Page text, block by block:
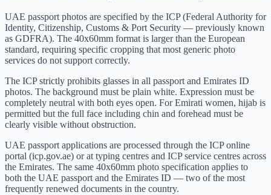
UAE passport photos are specified by the ICP (Federal Authority for
Identity, Citizenship, Customs & Port Security — previously known
as GDFRA). The 40x60mm format is larger than the European
standard, requiring specific cropping that most generic photo
services do not support correctly.
The ICP strictly prohibits glasses in all passport and Emirates ID
photos. The background must be plain white. Expression must be
completely neutral with both eyes open. For Emirati women, hijab is
permitted but the full face including chin and forehead must be
clearly visible without obstruction.
UAE passport applications are processed through the ICP online
portal (icp.gov.ae) or at typing centres and ICP service centres across
the Emirates. The same 40x60mm photo specification applies to
both the UAE passport and the Emirates ID — two of the most
frequently renewed documents in the country.